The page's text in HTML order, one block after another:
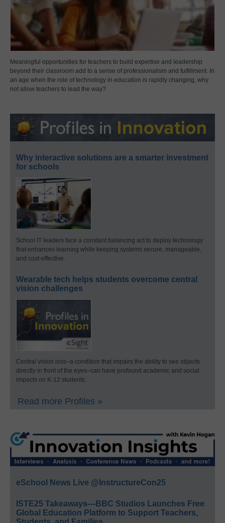
Meaningful opportunities for teachers to build expertise and leadership
beyond their classroom add to a sense of professionalism and fulfillment. In
an age when the role of technology in education is rapidly changing, why
not allow teachers to lead the way?
Why interactive solutions are a smarter investment
for schools
School IT leaders face a constant balancing act to deploy technology
that enhances learning while keeping systems secure, manageable,
and cost-effective.
Wearable tech helps students overcome central
vision challenges
Central vision loss–a condition that impairs the ability to see objects
directly in front of the eyes–can have profound academic and social
impacts on K-12 students.
Read more Profiles »
eSchool News Live @InstructureCon25
ISTE25 Takeaways—BBC Studios Launches Free
Global Education Platform to Support Teachers,